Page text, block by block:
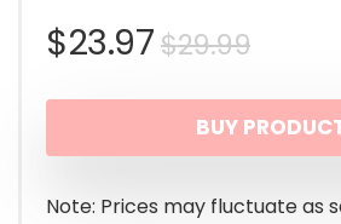
$29.99
price
was:
$23.97
price
is:
BUY
Note: Prices may fluctuate as